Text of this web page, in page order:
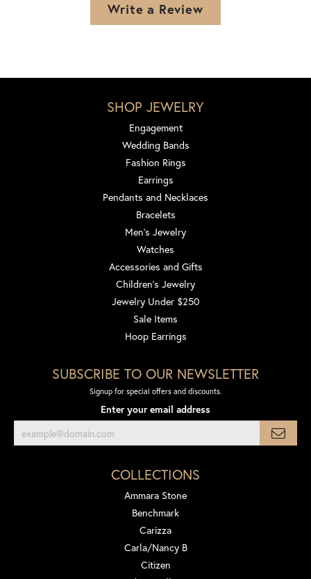
Write a Review
SHOP JEWELRY
Engagement
Wedding Bands
Fashion Rings
Earrings
Pendants and Necklaces
Bracelets
Men's Jewelry
Watches
Accessories and Gifts
Children's Jewelry
Jewelry Under $250
Sale Items
Hoop Earrings
SUBSCRIBE TO OUR NEWSLETTER
Signup for special offers and discounts.
Enter your email address
COLLECTIONS
Ammara Stone
Benchmark
Carizza
Carla/Nancy B
Citizen